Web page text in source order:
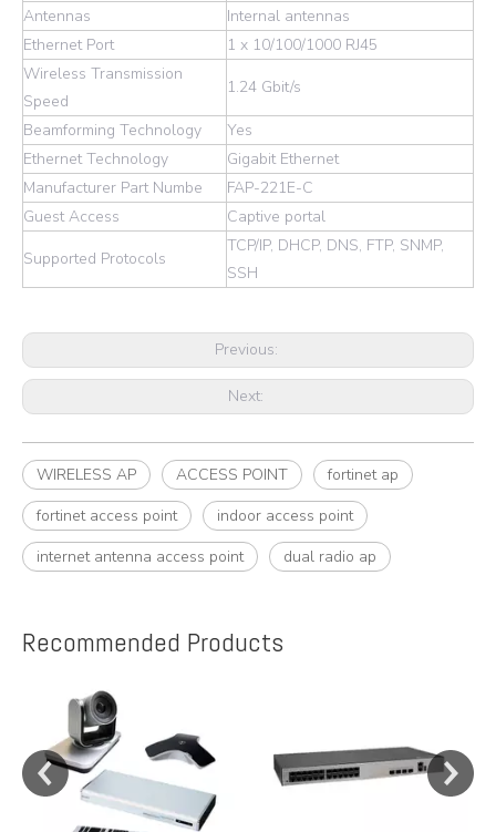
Antennas
Internal antennas
Ethernet Port
1 x 10/100/1000 RJ45
Wireless Transmission
Speed
1.24 Gbit/s
Beamforming Technology
Yes
Ethernet Technology
Gigabit Ethernet
Manufacturer Part Numbe
FAP-221E-C
Guest Access
Captive portal
Supported Protocols
TCP/IP, DHCP, DNS, FTP, SNMP,
SSH
Previous:
Next:
WIRELESS AP ACCESS POINT
fortinet ap
fortinet access point
indoor access point
internet antenna access point
dual radio ap
Recommended Products